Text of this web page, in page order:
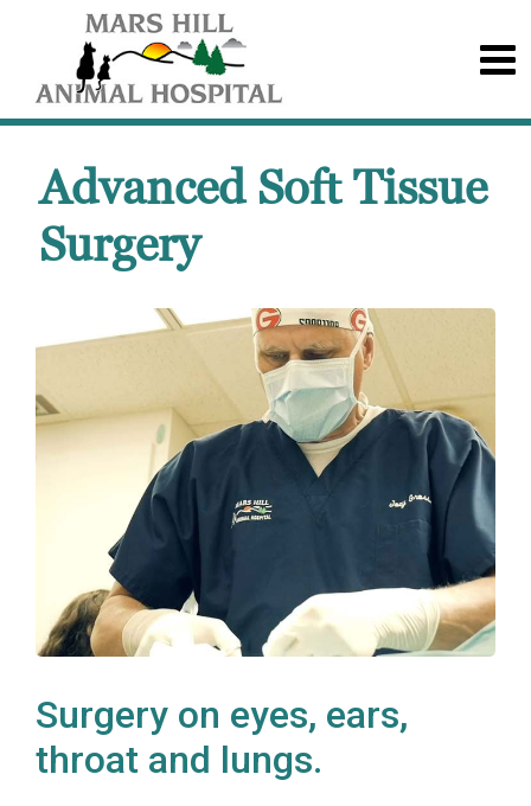
Advanced Soft Tissue
Surgery
Surgery on eyes, ears,
throat and lungs.